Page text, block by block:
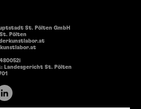
St. Pölten GmbH
Pölten
Landesgericht St. Pölten